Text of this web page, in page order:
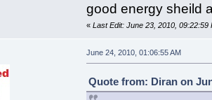
good energy sheild
« Last Edit: June 23, 2010, 09:22:59
June 24, 2010, 01:06:55 AM
Quote from: Diran on